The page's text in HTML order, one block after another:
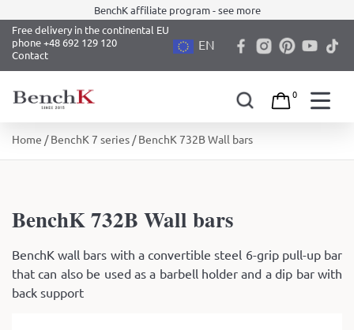
BenchK affiliate program - see more
Free delivery in the continental EU
phone +48 692 129 120
Contact
EN
0
Home /BenchK 7 series / BenchK 732B Wall bars
BenchK 732B Wall bars
BenchK wall bars with a convertible steel 6-grip pull-up bar
that can also be used as a barbell holder and a dip bar with
back support